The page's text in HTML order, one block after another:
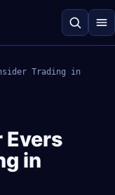
Trading in
Evers
in